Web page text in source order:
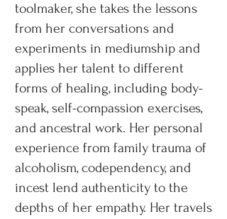
toolmaker, she takes the lessons
from her conversations and
experiments in mediumship and
applies her talent to different
forms of healing, including body-
speak, self-compassion exercises,
and ancestral work. Her personal
experience from family trauma of
alcoholism, codependency, and
incest lend authenticity to the
depths of her empathy. Her travels